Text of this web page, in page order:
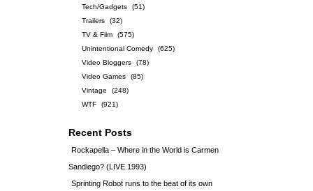
Tech/Gadgets
(51)
Trailers
(32)
TV & Film
(575)
Unintentional Comedy
(625)
Video Bloggers
(78)
Video Games
(85)
Vintage
(248)
WTF
(921)
Recent Posts
Rockapella – Where in the World is Carmen
Sandiego? (LIVE 1993)
Sprinting Robot runs to the beat of its own